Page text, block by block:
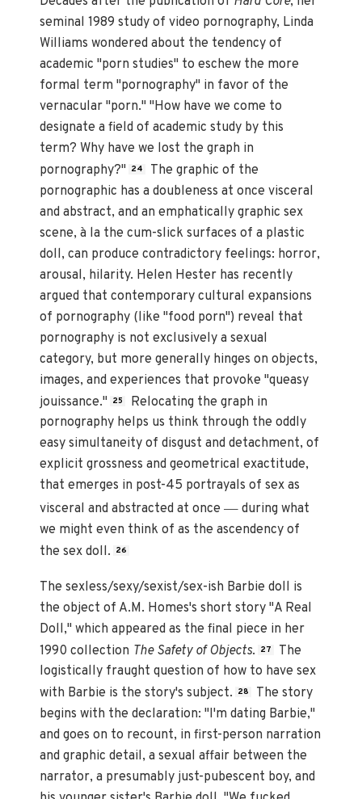
seminal 1989 study of video pornography, Linda
Williams wondered about the tendency of
academic "porn studies" to eschew the more
formal term "pornography" in favor of the
vernacular "porn." "How have we come to
designate a field of academic study by this
term? Why have we lost the graph in
pornography?"
24
The graphic of the
pornographic has a doubleness at once visceral
and abstract, and an emphatically graphic sex
scene, à la the cum-slick surfaces of a plastic
doll, can produce contradictory feelings: horror,
arousal, hilarity. Helen Hester has recently
argued that contemporary cultural expansions
of pornography (like "food porn") reveal that
pornography is not exclusively a sexual
category, but more generally hinges on objects,
images, and experiences that provoke "queasy
jouissance."
25
Relocating the graph in
pornography helps us think through the oddly
easy simultaneity of disgust and detachment, of
explicit grossness and geometrical exactitude,
that emerges in post-45 portrayals of sex as
visceral and abstracted at once— during what
we might even think of as the ascendency of
the sex doll.
26
The sexless/sexy/sexist/sex-ish Barbie doll is
the object of A.M. Homes's short story "A Real
Doll," which appeared as the final piece in her
1990 collection The Safety of Objects. 27
The
logistically fraught question of how to have sex
with Barbie is the story's subject.
28
The story
begins with the declaration: "I'm dating Barbie,"
and goes on to recount, in first-person narration
and graphic detail, a sexual affair between the
narrator, a presumably just-pubescent boy, and